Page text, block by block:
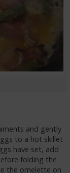
and gently
to a hot skillet
have set, add
folding the
the omelette on